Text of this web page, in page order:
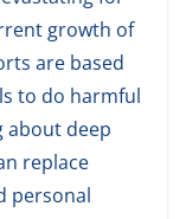
growth of
are based
to do harmful
about deep
replace
personal